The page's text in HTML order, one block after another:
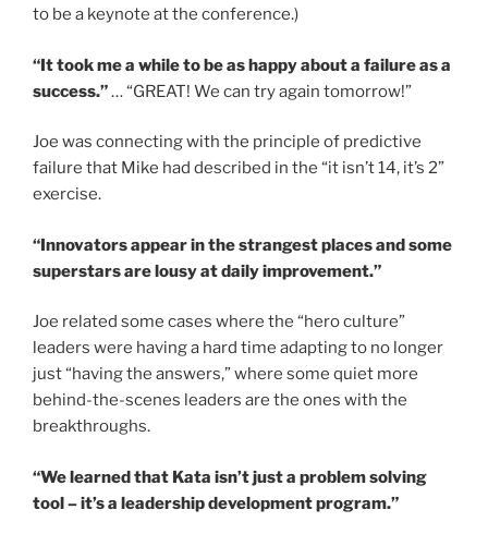
to be a keynote at the conference.)
“It took me a while to be as happy about a failure as a
success.”… “GREAT! We can try again tomorrow!”
Joe was connecting with the principle of predictive
failure that Mike had described in the “it isn’t 14, it’s 2”
exercise.
“Innovators appear in the strangest places and some
superstars are lousy at daily improvement.”
Joe related some cases where the “hero culture”
leaders were having a hard time adapting to no longer
just “having the answers,” where some quiet more
behind-the-scenes leaders are the ones with the
breakthroughs.
“We learned that Kata isn’t just a problem solving
tool – it’s a leadership development program.”